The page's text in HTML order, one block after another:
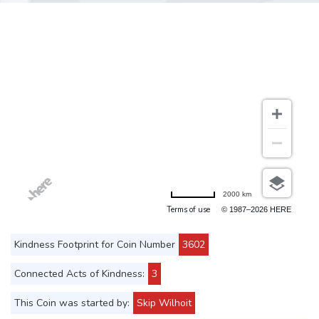
Terms of use © 1987–2026 HERE
2000 km
Kindness Footprint for Coin Number 3602
Connected Acts of Kindness: 3
This Coin was started by: Skip Wilhoit